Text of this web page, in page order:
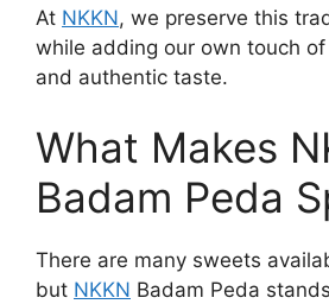
At NKKN, we preserve this
while adding our own touch
and authentic taste.
What Makes
Badam Peda
There are many sweets
but NKKN Badam Peda